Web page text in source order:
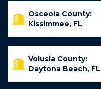
Osceola County:
Kissimmee, FL
Volusia County:
Daytona Beach, FL